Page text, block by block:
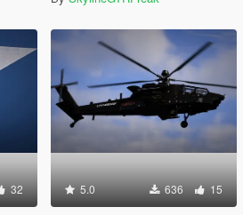
32 5.0 636 15